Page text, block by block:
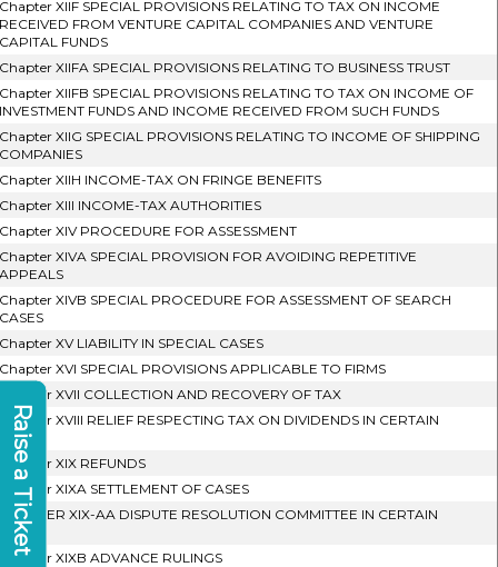
XIIF SPECIAL PROVISIONS RELATING TO TAX ON INCOME
FROM VENTURE CAPITAL COMPANIES AND VENTURE
FUNDS
XIIFA SPECIAL PROVISIONS RELATING TO BUSINESS TRUST
XIIFB SPECIAL PROVISIONS RELATING TO TAX ON INCOME OF
FUNDS AND INCOME RECEIVED FROM SUCH FUNDS
XIIG SPECIAL PROVISIONS RELATING TO INCOME OF SHIPPING
XIIH INCOME-TAX ON FRINGE BENEFITS
XIII INCOME-TAX AUTHORITIES
XIV PROCEDURE FOR ASSESSMENT
XIVA SPECIAL PROVISION FOR AVOIDING REPETITIVE
XIVB SPECIAL PROCEDURE FOR ASSESSMENT OF SEARCH
XV LIABILITY IN SPECIAL CASES
XVI SPECIAL PROVISIONS APPLICABLE TO FIRMS
XVII COLLECTION AND RECOVERY OF TAX
XVIII RELIEF RESPECTING TAX ON DIVIDENDS IN CERTAIN
XIX REFUNDS
XIXA SETTLEMENT OF CASES
XIX-AA DISPUTE RESOLUTION COMMITTEE IN CERTAIN
XIXB ADVANCE RULINGS
Raise a Ticket